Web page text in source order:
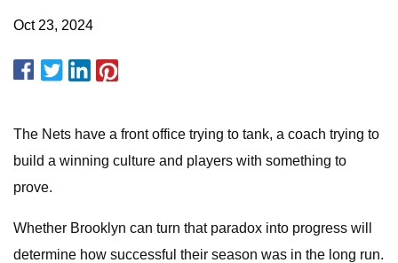
Oct 23, 2024
The Nets have a front office trying to tank, a coach trying to
build a winning culture and players with something to
prove.
Whether Brooklyn can turn that paradox into progress will
determine how successful their season was in the long run.